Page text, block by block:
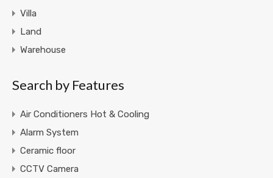
Villa
Land
Warehouse
Search by Features
Air Conditioners Hot & Cooling
Alarm System
Ceramic floor
CCTV Camera